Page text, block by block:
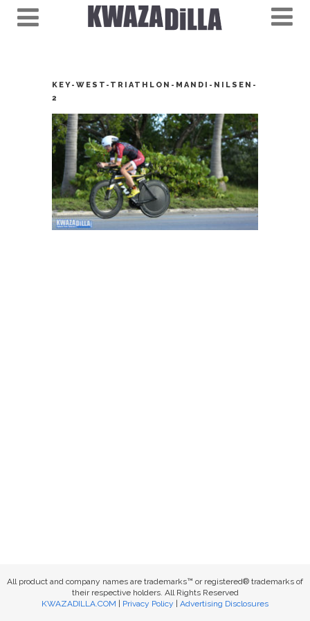
KEY-WEST-TRIATHLON-MANDI-NILSEN-
2
All product and company names are trademarks™ or registered® trademarks of
their respective holders. All Rights Reserved
KWAZADILLA.COM
Privacy Policy Advertising Disclosures